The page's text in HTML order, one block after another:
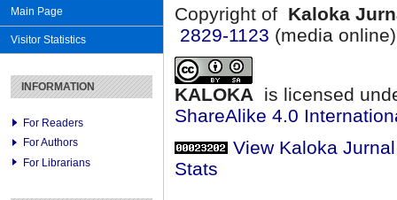
Main Page
Visitor Statistics
INFORMATION
For Readers
For Authors
For Librarians
Copyright of Kaloka
2829-1123 (media
KALOKA is licensed
ShareAlike 4.0
View Kaloka
Stats